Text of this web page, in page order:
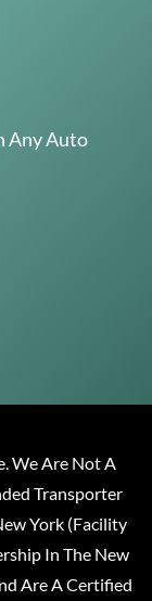
Any Auto
We Are Not A
Transporter
York (Facility
In The New
Are A Certified